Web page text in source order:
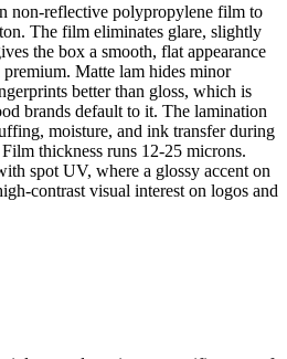
non-reflective polypropylene film to
The film eliminates glare, slightly
the box a smooth, flat appearance
premium. Matte lam hides minor
better than gloss, which is
brands default to it. The lamination
moisture, and ink transfer during
thickness runs 12-25 microns.
spot UV, where a glossy accent on
contrast visual interest on logos and